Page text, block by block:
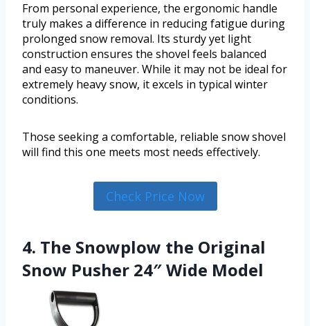
From personal experience, the ergonomic handle
truly makes a difference in reducing fatigue during
prolonged snow removal. Its sturdy yet light
construction ensures the shovel feels balanced
and easy to maneuver. While it may not be ideal for
extremely heavy snow, it excels in typical winter
conditions.
Those seeking a comfortable, reliable snow shovel
will find this one meets most needs effectively.
Check Price Now
4. The Snowplow the Original
Snow Pusher 24″ Wide Model